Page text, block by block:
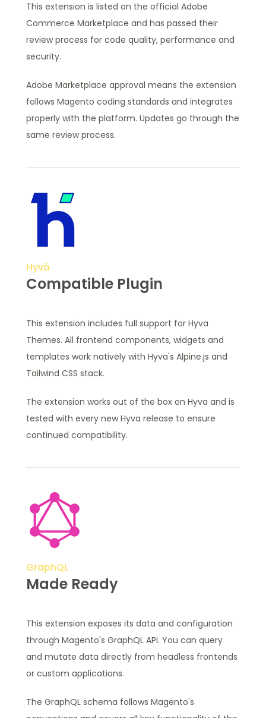
This extension is listed on the official Adobe
Commerce Marketplace and has passed their
review process for code quality, performance and
security.
Adobe Marketplace approval means the extension
follows Magento coding standards and integrates
properly with the platform. Updates go through the
same review process.
Hyvä
Compatible Plugin
This extension includes full support for Hyva
Themes. All frontend components, widgets and
templates work natively with Hyva's Alpine.js and
Tailwind CSS stack.
The extension works out of the box on Hyva and is
tested with every new Hyva release to ensure
continued compatibility.
GraphQL
Made Ready
This extension exposes its data and configuration
through Magento's GraphQL API. You can query
and mutate data directly from headless frontends
or custom applications.
The GraphQL schema follows Magento's